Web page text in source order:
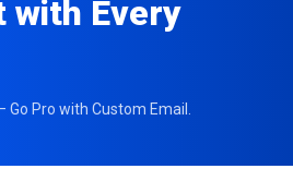
with Every
Pro with Custom Email.